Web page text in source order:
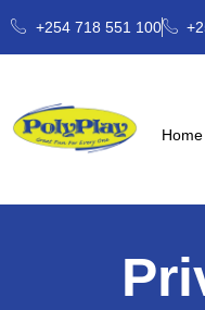
+254 718 551 100
Home